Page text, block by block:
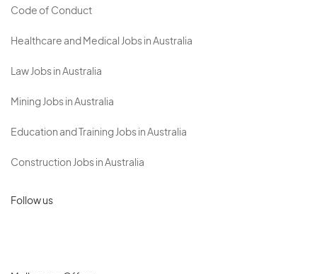
Code of Conduct
Healthcare and Medical Jobs in Australia
Law Jobs in Australia
Mining Jobs in Australia
Education and Training Jobs in Australia
Construction Jobs in Australia
Follow us